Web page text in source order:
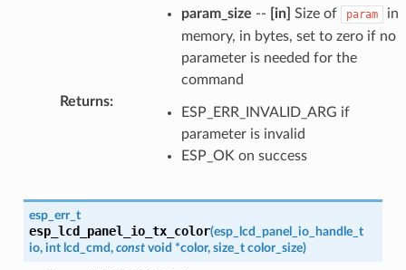
param_size -- [in] Size of param
in
memory, in bytes, set to zero if no
parameter is needed for the
command
Returns:
ESP_ERR_INVALID_ARG if
parameter is invalid
ESP_OK on success
esp_err_t
esp_lcd_panel_io_tx_color(esp_lcd_panel_io_handle_t
io, int lcd_cmd, const void *color, size_t color_size)